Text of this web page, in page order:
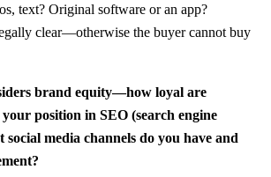
text? Original software or an app?
clear—otherwise the buyer cannot buy
brand equity—how loyal are
position in SEO (search engine
media channels do you have and